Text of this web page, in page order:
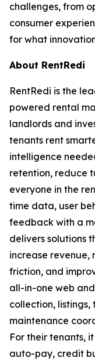
challenges, from
consumer
for what
About RentRedi
RentRedi is the
powered rental
landlords and
tenants rent
intelligence
retention, reduce
everyone in the
time data, user
feedback with a
delivers solutions
increase revenue,
friction, and
all-in-one web
collection, listings,
maintenance
For their tenants,
auto-pay, credit